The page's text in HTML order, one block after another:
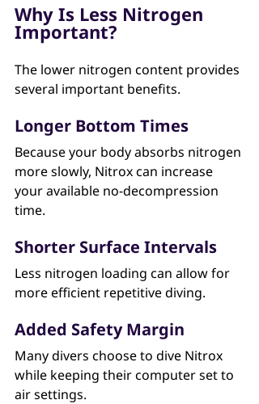
Why Is Less Nitrogen
Important?
The lower nitrogen content provides
several important benefits.
Longer Bottom Times
Because your body absorbs nitrogen
more slowly, Nitrox can increase
your available no-decompression
time.
Shorter Surface Intervals
Less nitrogen loading can allow for
more efficient repetitive diving.
Added Safety Margin
Many divers choose to dive Nitrox
while keeping their computer set to
air settings.